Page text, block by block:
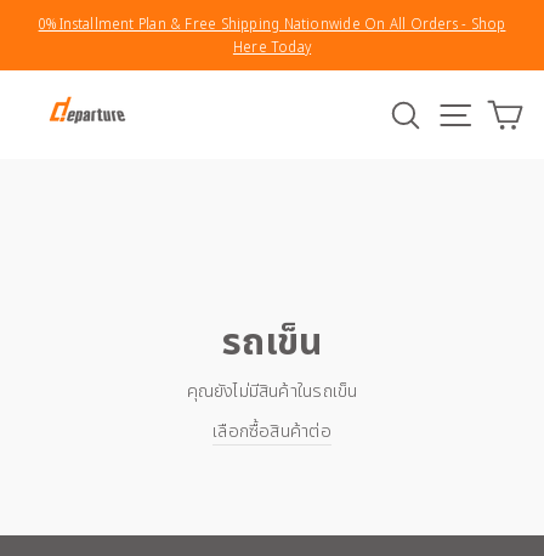
content
Pause
0% Installment Plan & Free Shipping Nationwide On All Orders - Shop
Here Today
SearchSite
รถเข็น
คุณยังไม่มีสินค้าในรถเข็น
เลือกซื้อสินค้าต่อ